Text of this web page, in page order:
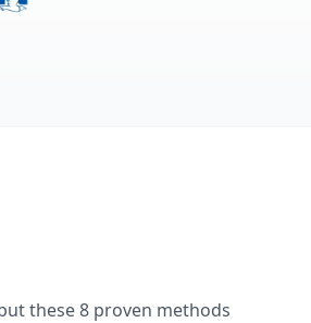
these 8 proven methods